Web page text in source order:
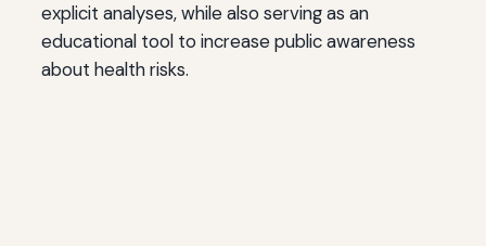
explicit analyses, while also serving as an
educational tool to increase public awareness
about health risks.